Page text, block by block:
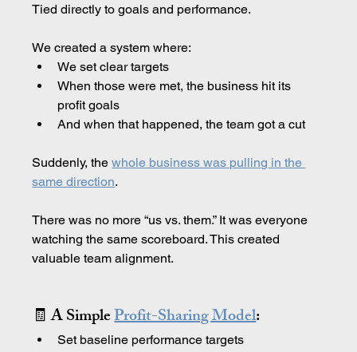
Tied directly to goals and performance.
We created a system where:
We set clear targets
When those were met, the business hit its
profit goals
And when that happened, the team got a cut
Suddenly, the whole business was pulling in the
same direction.
There was no more “us vs. them.” It was everyone
watching the same scoreboard. This created
valuable team alignment.
🧾 A Simple Profit-Sharing Model:
Set baseline performance targets